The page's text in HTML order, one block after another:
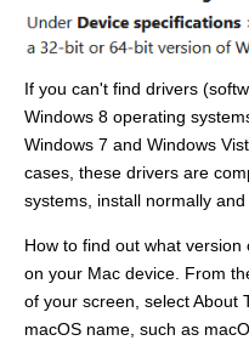
If you can't find drivers
Windows 8 operating
Windows 7 and Windows
cases, these drivers are
systems, install normally
How to find out what
on your Mac device. From
of your screen, select About
macOS name, such as